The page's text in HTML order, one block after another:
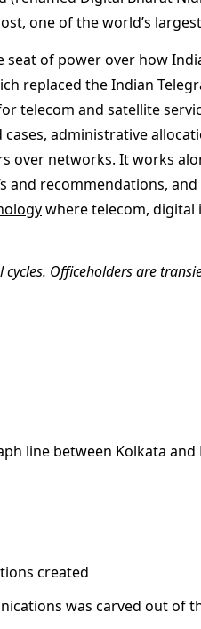
one of the world’s
of power over how
replaced the Indian
telecom and satellite
administrative
over networks. It works
and recommendations,
where telecom,
Officeholders are
line between Kolkata
created
was carved out of